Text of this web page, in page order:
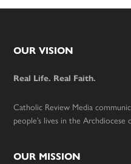
Footer
OUR VISION
Real Life. Real Faith.
Catholic Review Media
people’s lives in the
OUR MISSION